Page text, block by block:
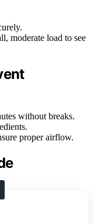
moderate load to see
without breaks.
proper airflow.